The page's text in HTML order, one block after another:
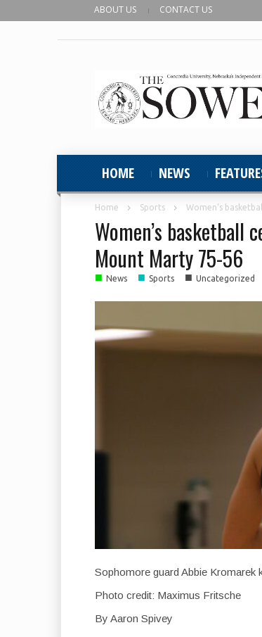
ABOUT US CONTACT US
HOME NEWS
Home Sports Women’s
Women’s basketball
Mount Marty 75-56
■ News ■ Sports ■ Uncategorized
Sophomore guard Abbie Kromarek
Photo credit: Maximus Fritsche
By Aaron Spivey